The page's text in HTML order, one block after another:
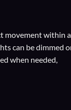
movement within a
can be dimmed
when needed,